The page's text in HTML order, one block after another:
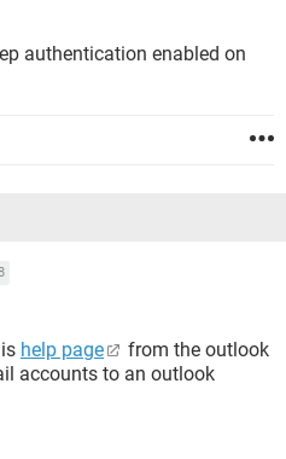
authentication enabled on
help page
from the outlook
accounts to an outlook